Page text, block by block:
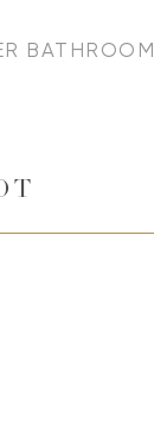
BATHROOM